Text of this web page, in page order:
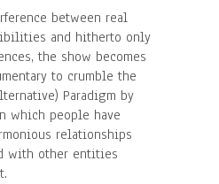
between real
and hitherto only
the show becomes
to crumble the
Paradigm by
which people have
relationships
with other entities